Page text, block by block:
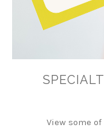
View some